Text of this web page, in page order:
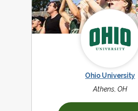
Ohio University
Athens, OH